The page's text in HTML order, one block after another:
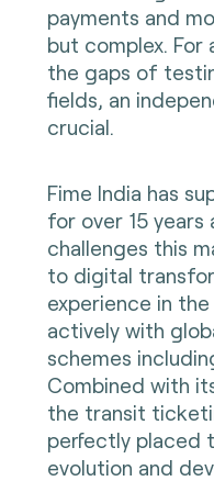
payments and
but complex.
the gaps of
fields, an
crucial.
Fime India has
for over 15
challenges this
to digital
experience in
actively with
schemes
Combined with
the transit
perfectly placed
evolution and